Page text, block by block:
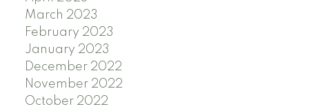
March 2023
February 2023
January 2023
December 2022
November 2022
October 2022